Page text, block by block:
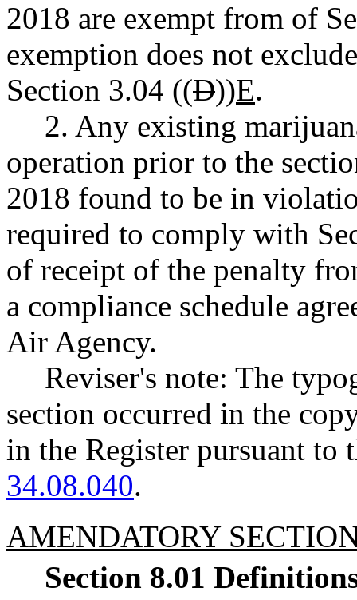
2018 are exempt from of
exemption does not
Section 3.04 ((D))E.
2. Any existing
operation prior to the
2018 found to be in
required to comply with
of receipt of the penalty
a compliance schedule
Air Agency.
Reviser's note: The
section occurred in the
in the Register pursuant to
34.08.040.
AMENDATORY
Section 8.01